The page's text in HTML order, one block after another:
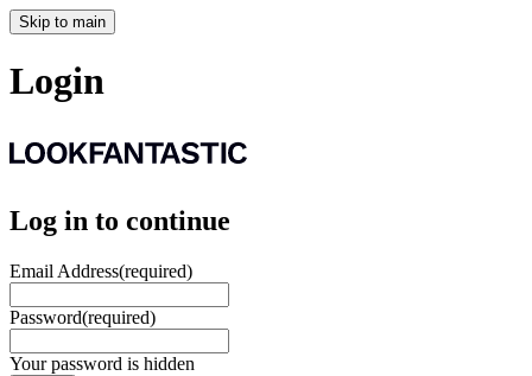
Skip to main
Login
Log in to continue
Email Address(required)
Password(required)
Your password is hidden